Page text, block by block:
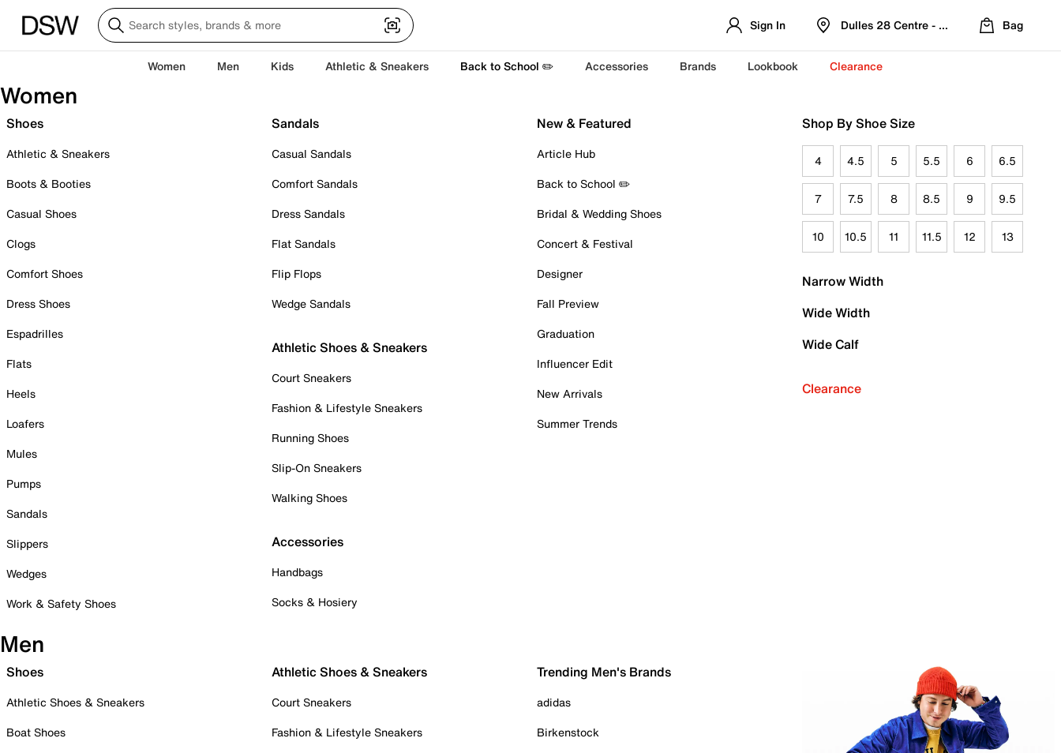
Sign In Dulles 28 Centre - Refreshed Location
Bag
Women Men Kids Athletic & Sneakers Back to School ✏️ Accessories Brands Lookbook Clearance
Women
Shoes
Athletic & Sneakers
Boots & Booties
Casual Shoes
Clogs
Comfort Shoes
Dress Shoes
Espadrilles
Flats
Heels
Loafers
Mules
Pumps
Sandals
Slippers
Wedges
Work & Safety Shoes
Sandals
Casual Sandals
Comfort Sandals
Dress Sandals
Flat Sandals
Flip Flops
Wedge Sandals
Athletic Shoes & Sneakers
Court Sneakers
Fashion & Lifestyle Sneakers
Running Shoes
Slip-On Sneakers
Walking Shoes
Accessories
Handbags
Socks & Hosiery
New & Featured
Article Hub
Back to School ✏️
Bridal & Wedding Shoes
Concert & Festival
Designer
Fall Preview
Graduation
Influencer Edit
New Arrivals
Summer Trends
Shop By Shoe Size
4 4.5 5 5.5 6 6.5
7 7.5 8 8.5 9 9.5
10 10.5 11 11.5 12 13
Narrow Width
Wide Width
Wide Calf
Clearance
Men
Shoes
Athletic Shoes & Sneakers
Boat Shoes
Athletic Shoes & Sneakers
Court Sneakers
Fashion & Lifestyle Sneakers
Trending Men's Brands
adidas
Birkenstock